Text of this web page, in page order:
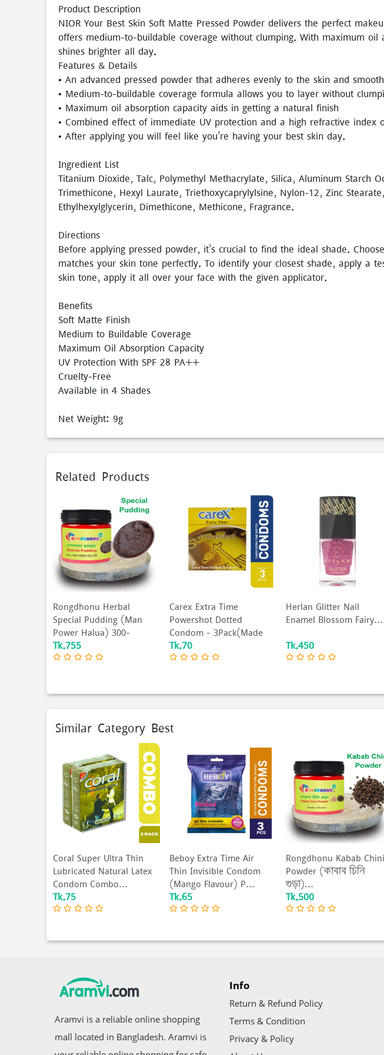
Product Description
NIOR Your Best Skin Soft Matte Pressed Powder delivers the perfect
offers medium-to-buildable coverage without clumping. With maximum
shines brighter all day.
Features & Details
• An advanced pressed powder that adheres evenly to the skin and
• Medium-to-buildable coverage formula allows you to layer without
• Maximum oil absorption capacity aids in getting a natural finish
• Combined effect of immediate UV protection and a high refractive
• After applying you will feel like you’re having your best skin day.
Ingredient List
Titanium Dioxide, Talc, Polymethyl Methacrylate, Silica, Aluminum Starch
Trimethicone, Hexyl Laurate, Triethoxycaprylylsine, Nylon-12, Zinc
Ethylhexylglycerin, Dimethicone, Methicone, Fragrance.
Directions
Before applying pressed powder, it’s crucial to find the ideal shade.
matches your skin tone perfectly. To identify your closest shade, apply a
skin tone, apply it all over your face with the given applicator.
Benefits
Soft Matte Finish
Medium to Buildable Coverage
Maximum Oil Absorption Capacity
UV Protection With SPF 28 PA++
Cruelty-Free
Available in 4 Shades
Net Weight: 9g
Related Products
Rongdhonu Herbal
Special Pudding (Man
Power Halua) 300-
Gram...
Tk.755
Carex Extra Time
Powershot Dotted
Condom - 3Pack(Made
In Mal...
Tk.70
Herlan Glitter Nail
Enamel Blossom Fairy...
Tk.450
Similar Category Best
Coral Super Ultra Thin
Lubricated Natural Latex
Condom Combo...
Tk.75
Beboy Extra Time Air
Thin Invisible Condom
(Mango Flavour) P...
Tk.65
Rongdhonu Kabab Chini
Powder (কাবাব চিনি
গুড়া)...
Tk.500
Aramvi is a reliable online shopping
mall located in Bangladesh. Aramvi is
Info
Return & Refund Policy
Terms & Condition
Privacy & Policy